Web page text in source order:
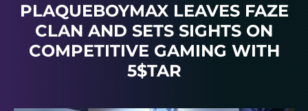
PLAQUEBOYMAX LEAVES FAZE
CLAN AND SETS SIGHTS ON
COMPETITIVE GAMING WITH
5$TAR